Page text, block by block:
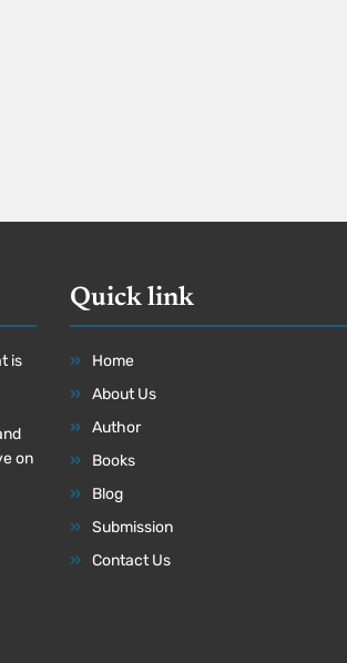
is
on
Quick link
Home
About Us
Author
Books
Blog
Submission
Contact Us